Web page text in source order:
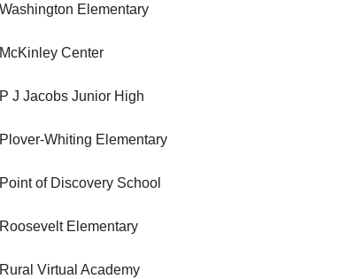
Elementary
Center
J Jacobs Junior High
Whiting Elementary
of Discovery School
Elementary
Virtual Academy